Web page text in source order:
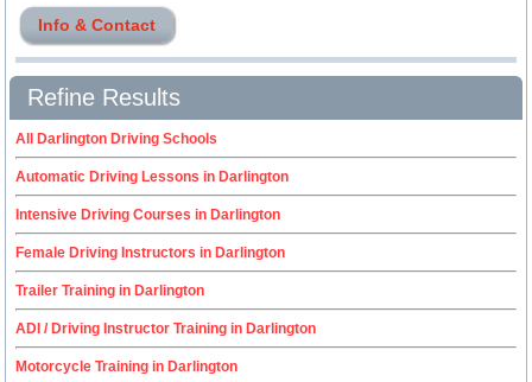
Info & Contact
Refine Results
All Darlington Driving Schools
Automatic Driving Lessons in Darlington
Intensive Driving Courses in Darlington
Female Driving Instructors in Darlington
Trailer Training in Darlington
ADI / Driving Instructor Training in Darlington
Motorcycle Training in Darlington